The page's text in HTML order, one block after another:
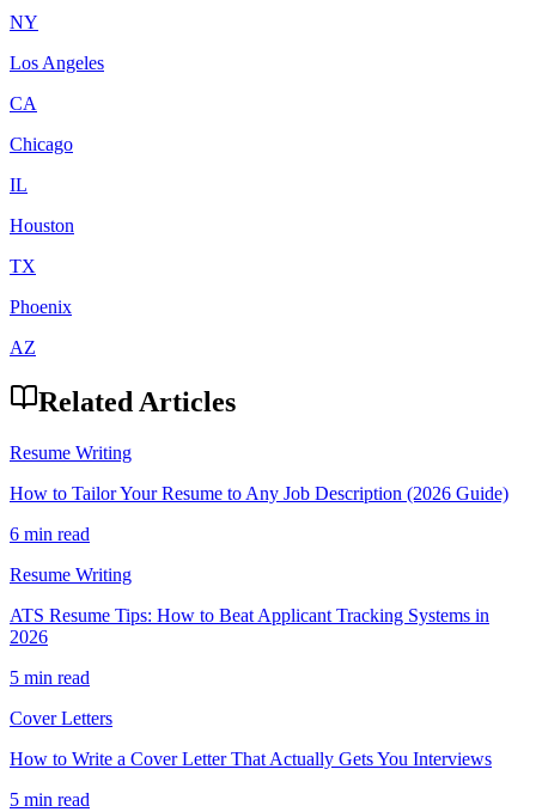
NY
Los Angeles
CA
Chicago
IL
Houston
TX
Phoenix
AZ
Related Articles
Resume Writing
How to Tailor Your Resume to Any Job Description (2026 Guide)
6 min read
Resume Writing
ATS Resume Tips: How to Beat Applicant Tracking Systems in
2026
5 min read
Cover Letters
How to Write a Cover Letter That Actually Gets You Interviews
5 min read